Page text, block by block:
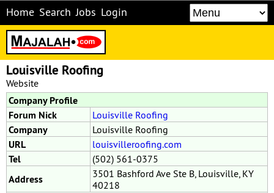
Home Search Jobs Login
Louisville Roofing
Website
Company Profile
Forum Nick
Louisville Roofing
Company Louisville Roofing
URL louisvilleroofing.com
Tel (502) 561-0375
Address
3501 Bashford Ave Ste B, Louisville, KY
40218